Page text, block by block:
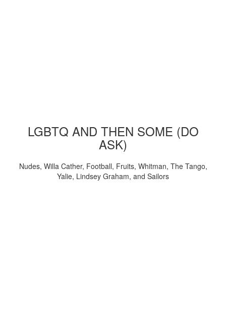
LGBTQ AND THEN SOME (DO
ASK)
Nudes, Willa Cather, Football, Fruits, Whitman, The Tango,
Yalie, Lindsey Graham, and Sailors